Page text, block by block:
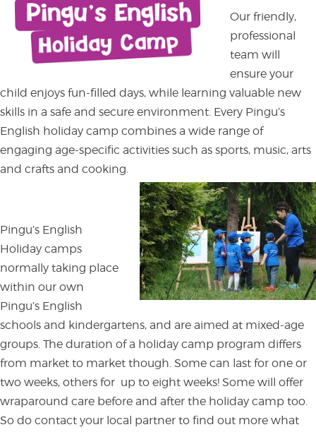
Our friendly,
professional
team will
ensure your
child enjoys fun-filled days, while learning valuable new
skills in a safe and secure environment. Every Pingu’s
English holiday camp combines a wide range of
engaging age-specific activities such as sports, music, arts
and crafts and cooking.
Pingu’s English
Holiday camps
normally taking place
within our own
Pingu’s English
schools and kindergartens, and are aimed at mixed-age
groups. The duration of a holiday camp program differs
from market to market though. Some can last for one or
two weeks, others for up to eight weeks! Some will offer
wraparound care before and after the holiday camp too.
So do contact your local partner to find out more what